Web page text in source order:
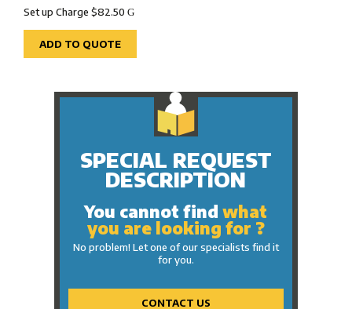
Set up Charge $82.50 G
ADD TO QUOTE
SPECIAL REQUEST
DESCRIPTION
You cannot findwhat
you are looking for ?
No problem! Let one of our specialists find it
for you.
CONTACT US